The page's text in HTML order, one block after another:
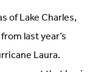
of Lake Charles,
last year’s
Laura.